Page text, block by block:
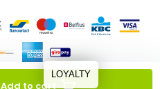
Add to cart
LOYALTY